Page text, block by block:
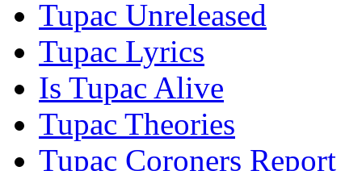
Tupac Unreleased
Tupac Lyrics
Is Tupac Alive
Tupac Theories
Tupac Coroners Report